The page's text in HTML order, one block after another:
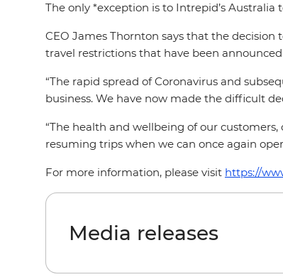
The only *exception is to Intrepid’s
CEO James Thornton says that the
travel restrictions that have been
“The rapid spread of Coronavirus and
business. We have now made the difficult
“The health and wellbeing of our
resuming trips when we can once again
For more information, please visit https://
Media releases